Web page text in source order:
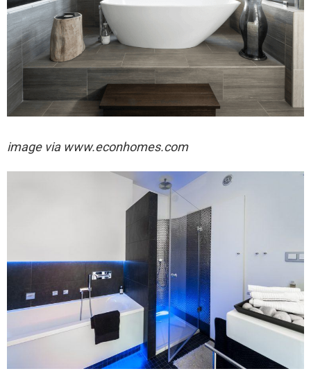
image via www.econhomes.com